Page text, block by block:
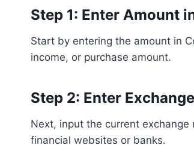
Step 1: Enter Amount
Start by entering the amount in
income, or purchase amount.
Step 2: Enter
Next, input the current
financial websites or banks.